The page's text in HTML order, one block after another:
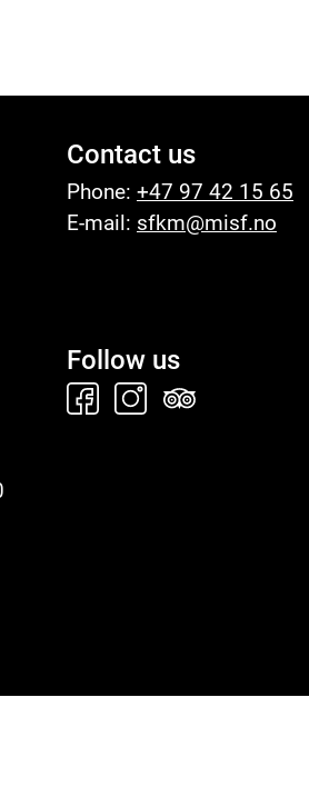
Contact us
Phone: +47 97 42 15 65
E-mail: sfkm@misf.no
Follow us